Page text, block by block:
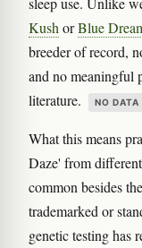
Kush orBlue
breeder of record,
and no meaningful
literature.
NO DATA
What this means
Daze' from
common besides
trademarked or
genetic testing has